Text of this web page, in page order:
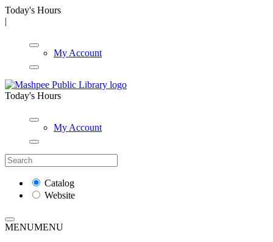
Today's Hours
|
My Account
Today's Hours
My Account
Catalog
Website
MENUMENU